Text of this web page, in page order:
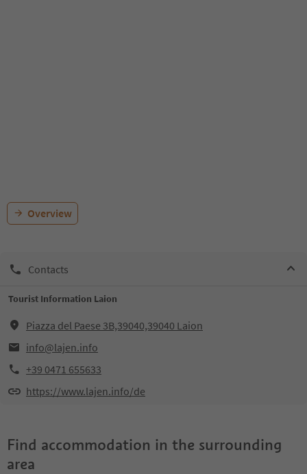
Overview
Contacts
Tourist Information Laion
Piazza del Paese 3B,39040,39040 Laion
info@lajen.info
+39 0471 655633
https://www.lajen.info/de
Find accommodation in the surrounding
area